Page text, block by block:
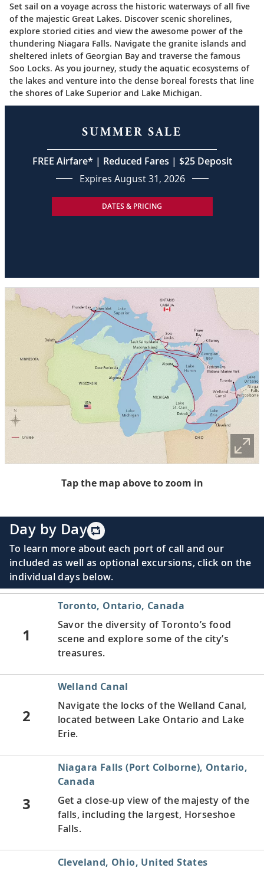
Set sail on a voyage across the historic waterways of all five
of the majestic Great Lakes. Discover scenic shorelines,
explore storied cities and view the awesome power of the
thundering Niagara Falls. Navigate the granite islands and
sheltered inlets of Georgian Bay and traverse the famous
Soo Locks. As you journey, study the aquatic ecosystems of
the lakes and venture into the dense boreal forests that line
the shores of Lake Superior and Lake Michigan.
SUMMER SALE
FREE Airfare* | Reduced Fares | $25 Deposit
Expires August 31, 2026
DATES & PRICING
Tap the map above to zoom in
Day by Day
To learn more about each port of call and our
included as well as optional excursions, click on the
individual days below.
1
Toronto, Ontario, Canada
Savor the diversity of Toronto’s food
scene and explore some of the city’s
treasures.
2
Welland Canal
Navigate the locks of the Welland Canal,
located between Lake Ontario and Lake
Erie.
3
Niagara Falls (Port Colborne), Ontario,
Canada
Get a close-up view of the majesty of the
falls, including the largest, Horseshoe
Falls.
Cleveland, Ohio, United States